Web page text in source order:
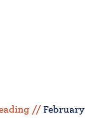
// February